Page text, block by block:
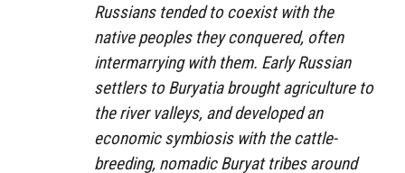
Russians tended to coexist with the
native peoples they conquered, often
intermarrying with them. Early Russian
settlers to Buryatia brought agriculture to
the river valleys, and developed an
economic symbiosis with the cattle-
breeding, nomadic Buryat tribes around